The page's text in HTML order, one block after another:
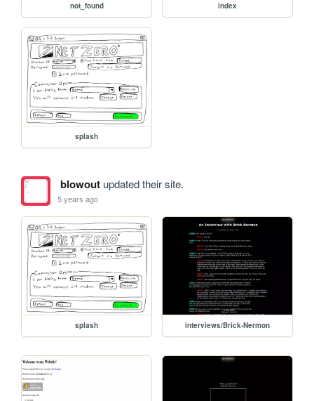
not_found index
splash
blowoutupdated their site.
5 years ago
splash interviews/Brick-Nermon